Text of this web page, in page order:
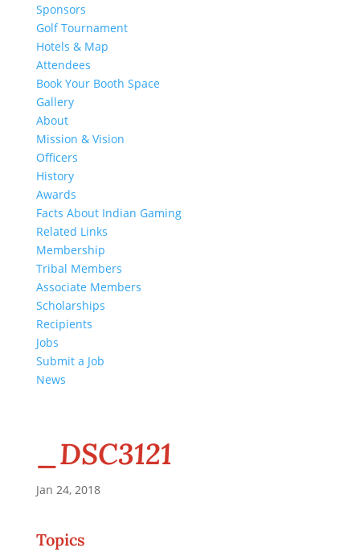
Sponsors
Golf Tournament
Hotels & Map
Attendees
Book Your Booth Space
Gallery
About
Mission & Vision
Officers
History
Awards
Facts About Indian Gaming
Related Links
Membership
Tribal Members
Associate Members
Scholarships
Recipients
Jobs
Submit a Job
News
_DSC3121
Jan 24, 2018
Topics